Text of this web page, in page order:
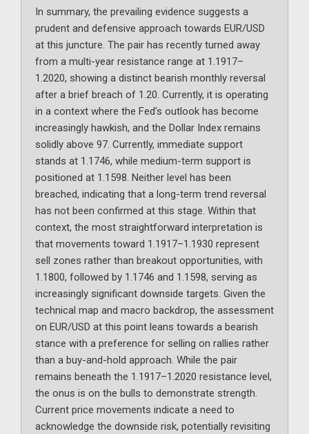
In summary, the prevailing evidence suggests a
prudent and defensive approach towards EUR/USD
at this juncture. The pair has recently turned away
from a multi-year resistance range at 1.1917–
1.2020, showing a distinct bearish monthly reversal
after a brief breach of 1.20. Currently, it is operating
in a context where the Fed’s outlook has become
increasingly hawkish, and the Dollar Index remains
solidly above 97. Currently, immediate support
stands at 1.1746, while medium-term support is
positioned at 1.1598. Neither level has been
breached, indicating that a long-term trend reversal
has not been confirmed at this stage. Within that
context, the most straightforward interpretation is
that movements toward 1.1917–1.1930 represent
sell zones rather than breakout opportunities, with
1.1800, followed by 1.1746 and 1.1598, serving as
increasingly significant downside targets. Given the
technical map and macro backdrop, the assessment
on EUR/USD at this point leans towards a bearish
stance with a preference for selling on rallies rather
than a buy-and-hold approach. While the pair
remains beneath the 1.1917–1.2020 resistance level,
the onus is on the bulls to demonstrate strength.
Current price movements indicate a need to
acknowledge the downside risk, potentially revisiting